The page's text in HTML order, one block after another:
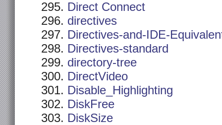
Direct Connect
directives
Directives-and-IDE-
Directives-standard
directory-tree
DirectVideo
Disable_Highlighting
DiskFree
DiskSize